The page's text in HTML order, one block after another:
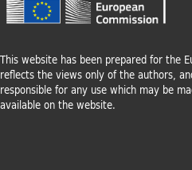
This website has been prepared for the
reflects the views only of the authors,
responsible for any use which may be
available on the website.